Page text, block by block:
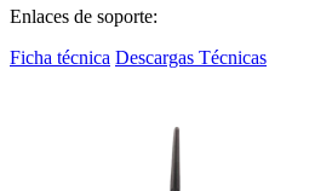
Enlaces de soporte:
Ficha técnica Descargas Técnicas